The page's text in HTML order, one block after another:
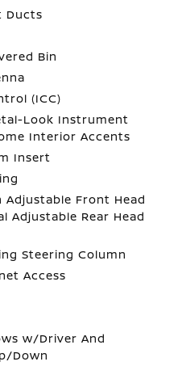
Ducts
Bin
(ICC)
Look Instrument
Interior Accents
Insert
Adjustable Front Head
Adjustable Rear Head
Steering Column
Access
w/Driver And
Down